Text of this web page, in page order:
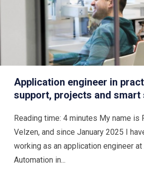
Application engineer in
support, projects and smart
Reading time: 4 minutes My name is
Velzen, and since January 2025 I
working as an application engineer at
Automation in...